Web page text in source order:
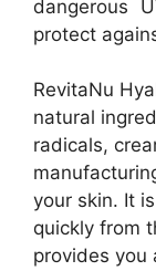
dangerous
protect
RevitaNu
natural
radicals,
your skin. It
quickly from
provides you